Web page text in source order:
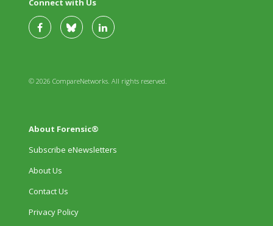
Connect with Us
© 2026 CompareNetworks. All rights reserved.
About Forensic®
Subscribe eNewsletters
About Us
Contact Us
Privacy Policy